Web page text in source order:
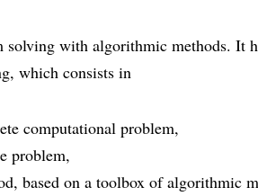
solving with algorithmic methods. It
which consists in
computational problem,
problem,
based on a toolbox of algorithmic